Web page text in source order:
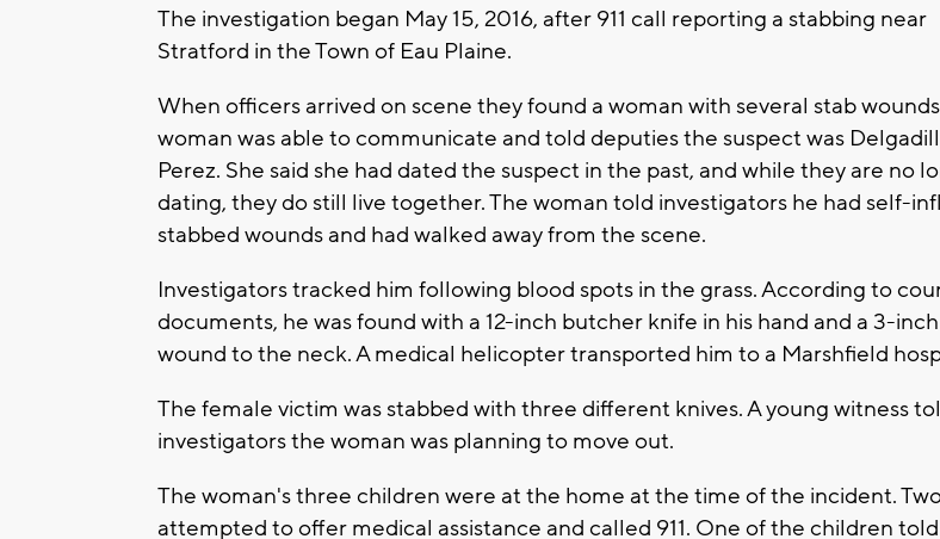
The investigation began May 15, 2016, after 911 call reporting a stabbing near
Stratford in the Town of Eau Plaine.
When officers arrived on scene they found a woman with several stab
woman was able to communicate and told deputies the suspect was
Perez. She said she had dated the suspect in the past, and while they are no
dating, they do still live together. The woman told investigators he had self-
stabbed wounds and had walked away from the scene.
Investigators tracked him following blood spots in the grass. According to
documents, he was found with a 12-inch butcher knife in his hand and a 3-inch
wound to the neck. A medical helicopter transported him to a Marshfield
The female victim was stabbed with three different knives. A young witness
investigators the woman was planning to move out.
The woman's three children were at the home at the time of the incident.
attempted to offer medical assistance and called 911. One of the children told